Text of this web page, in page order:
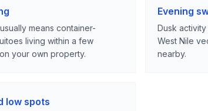
means container-
living within a few
your own property.
Evening
Dusk
West Nile
nearby.
low spots